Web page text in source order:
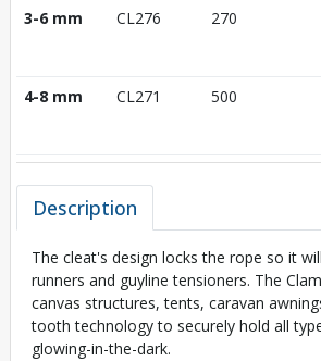
3-6 mm CL276 270
4-8 mm CL271 500
Description
The cleat's design locks the rope so it
runners and guyline tensioners. The
canvas structures, tents, caravan
tooth technology to securely hold all
glowing-in-the-dark.